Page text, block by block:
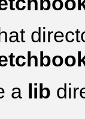
a lib